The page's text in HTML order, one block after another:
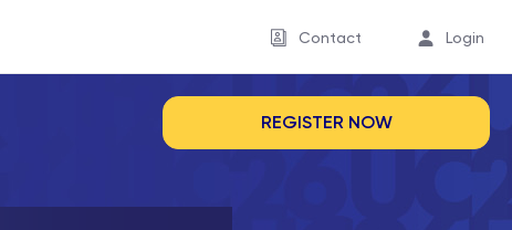
Contact Login
REGISTER NOW